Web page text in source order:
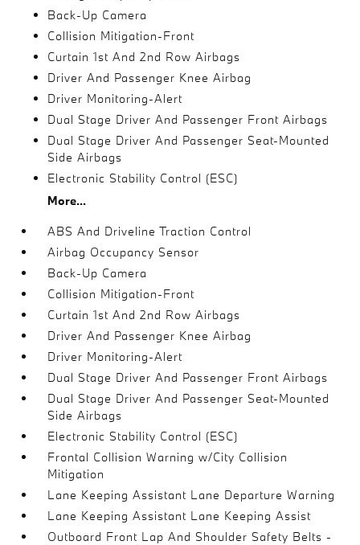
Back-Up Camera
Collision Mitigation-Front
Curtain 1st And 2nd Row Airbags
Driver And Passenger Knee Airbag
Driver Monitoring-Alert
Dual Stage Driver And Passenger Front Airbags
Dual Stage Driver And Passenger Seat-Mounted
Side Airbags
Electronic Stability Control (ESC)
More...
ABS And Driveline Traction Control
Airbag Occupancy Sensor
Back-Up Camera
Collision Mitigation-Front
Curtain 1st And 2nd Row Airbags
Driver And Passenger Knee Airbag
Driver Monitoring-Alert
Dual Stage Driver And Passenger Front Airbags
Dual Stage Driver And Passenger Seat-Mounted
Side Airbags
Electronic Stability Control (ESC)
Frontal Collision Warning w/City Collision
Mitigation
Lane Keeping Assistant Lane Departure Warning
Lane Keeping Assistant Lane Keeping Assist
Outboard Front Lap And Shoulder Safety Belts -